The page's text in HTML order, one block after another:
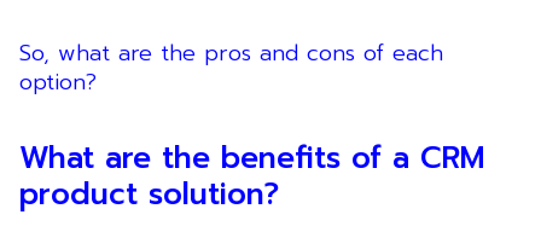
So, what are the pros and cons of each
option?
What are the benefits of a CRM
product solution?